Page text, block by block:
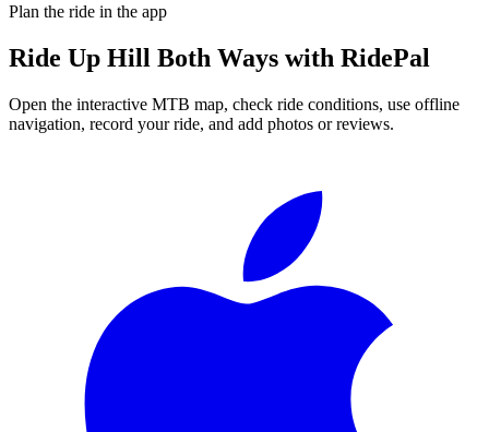
Plan the ride in the app
Ride Up Hill Both Ways with RidePal
Open the interactive MTB map, check ride conditions, use offline
navigation, record your ride, and add photos or reviews.